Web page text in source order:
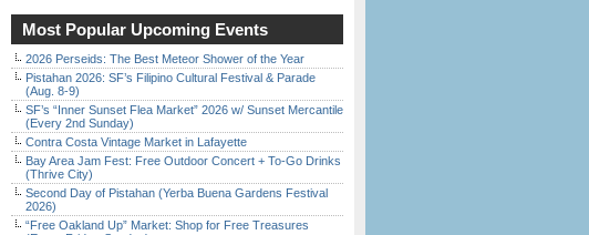
Most Popular Upcoming Events
2026 Perseids: The Best Meteor Shower of the Year
Pistahan 2026: SF’s Filipino Cultural Festival & Parade
(Aug. 8-9)
SF’s “Inner Sunset Flea Market” 2026 w/ Sunset Mercantile
(Every 2nd Sunday)
Contra Costa Vintage Market in Lafayette
Bay Area Jam Fest: Free Outdoor Concert + To-Go Drinks
(Thrive City)
Second Day of Pistahan (Yerba Buena Gardens Festival
2026)
“Free Oakland Up” Market: Shop for Free Treasures